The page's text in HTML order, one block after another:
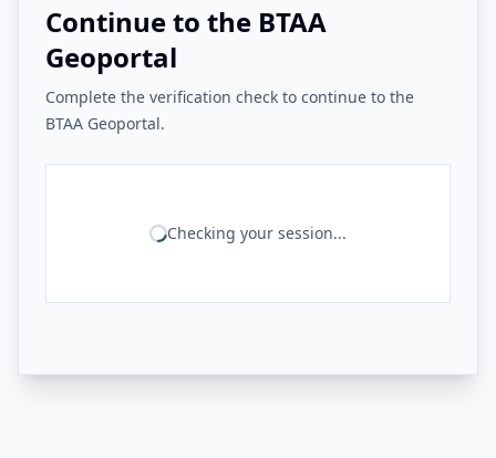
Continue to the BTAA
Geoportal
Complete the verification check to continue to the
BTAA Geoportal.
Checking your session...